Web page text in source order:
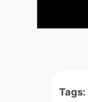
Tags: